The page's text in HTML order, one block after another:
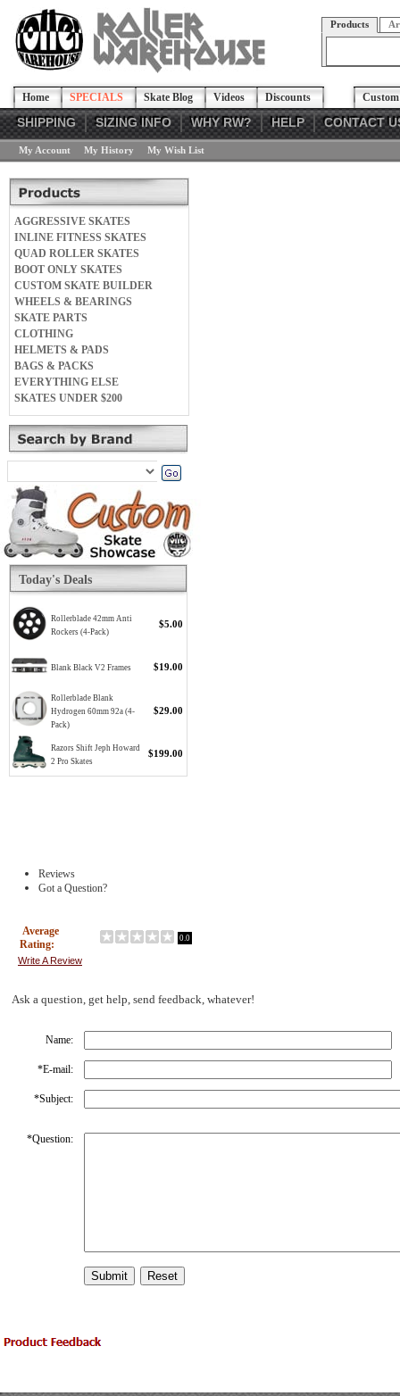
Products
Home SPECIALS Skate Blog Videos Discounts
SHIPPING SIZING INFO WHY RW? HELP CONTACT
My Account My History My Wish List
AGGRESSIVE SKATES
INLINE FITNESS SKATES
QUAD ROLLER SKATES
BOOT ONLY SKATES
CUSTOM SKATE BUILDER
WHEELS & BEARINGS
SKATE PARTS
CLOTHING
HELMETS & PADS
BAGS & PACKS
EVERYTHING ELSE
SKATES UNDER $200
Today's Deals
Rollerblade 42mm Anti
Rockers (4-Pack)
$5.00
Blank Black V2 Frames $19.00
Rollerblade Blank
Hydrogen 60mm 92a (4-
Pack)
$29.00
Razors Shift Jeph Howard
2 Pro Skates
$199.00
Reviews
Got a Question?
Average
Rating:
0.0
Write A Review
Ask a question, get help, send feedback, whatever!
Name:
*E-mail:
*Subject:
*Question: